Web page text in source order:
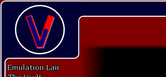
Emulation Lair